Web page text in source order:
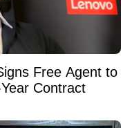
Free Agent to
Contract